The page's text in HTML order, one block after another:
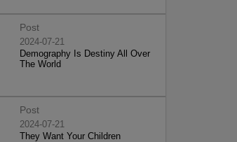
Post
2024-07-21
Demography Is Destiny All Over
The World
Post
2024-07-21
They Want Your Children